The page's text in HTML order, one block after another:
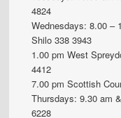
4824
Wednesdays: 8.00 –
Shilo 338 3943
1.00 pm West
4412
7.00 pm Scottish
Thursdays: 9.30 am
6228